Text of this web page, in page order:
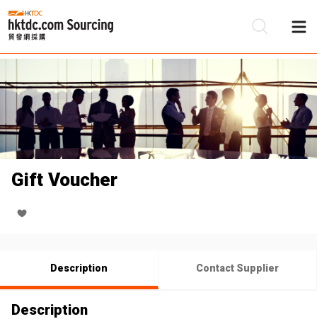
Gift Voucher
Description Contact Supplier
Description